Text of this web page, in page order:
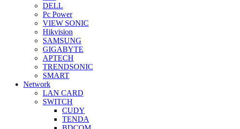
DELL
Pc Power
VIEW SONIC
Hikvision
SAMSUNG
GIGABYTE
APTECH
TRENDSONIC
SMART
Network
LAN CARD
SWITCH
CUDY
TENDA